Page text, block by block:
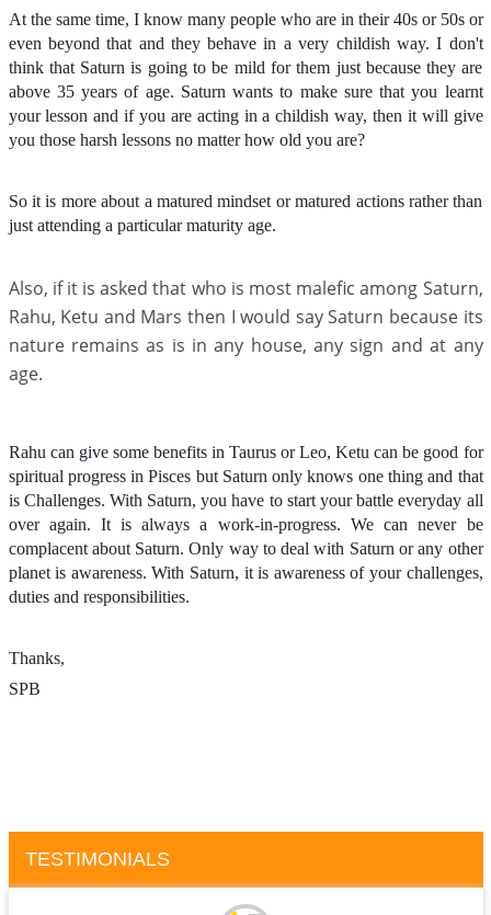
At the same time, I know many people who are in their 40s or 50s or
even beyond that and they behave in a very childish way. I don't
think that Saturn is going to be mild for them just because they are
above 35 years of age. Saturn wants to make sure that you learnt
your lesson and if you are acting in a childish way, then it will give
you those harsh lessons no matter how old you are?
So it is more about a matured mindset or matured actions rather than
just attending a particular maturity age.
Also, if it is asked that who is most malefic among Saturn,
Rahu, Ketu and Mars then I would say Saturn because its
nature remains as is in any house, any sign and at any
age.
Rahu can give some benefits in Taurus or Leo, Ketu can be good for
spiritual progress in Pisces but Saturn only knows one thing and that
is Challenges. With Saturn, you have to start your battle everyday all
over again. It is always a work-in-progress. We can never be
complacent about Saturn. Only way to deal with Saturn or any other
planet is awareness. With Saturn, it is awareness of your challenges,
duties and responsibilities.
Thanks,
SPB
TESTIMONIALS